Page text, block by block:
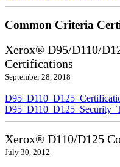
Common Criteria
Xerox® D95/D110/
Certifications
September 28, 2018
Xerox® D110/D125
July 30, 2012